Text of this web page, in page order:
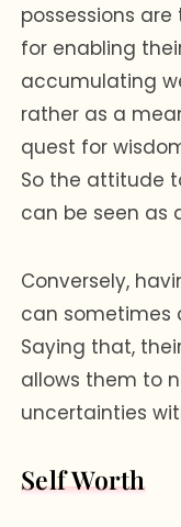
possessions
for enabling
accumulating
rather as a
quest for
So the attitude
can be seen as
Conversely,
can sometimes
Saying that,
allows them to
uncertainties
Self Worth